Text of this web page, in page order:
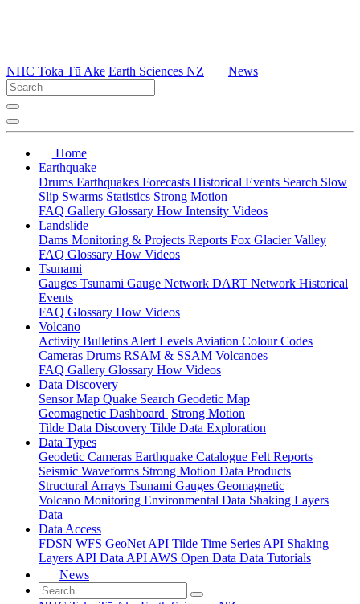
NHC Toka Tū Ake Earth Sciences NZ News
Home
Earthquake
Drums Earthquakes Forecasts Historical Events Search Slow
Slip Swarms Statistics Strong Motion
FAQ Gallery Glossary How Intensity Videos
Landslide
Dams Monitoring & Projects Reports Fox Glacier Valley
FAQ Glossary How Videos
Tsunami
Gauges Tsunami Gauge Network DART Network Historical
Events
FAQ Glossary How Videos
Volcano
Activity Bulletins Alert Levels Aviation Colour Codes
Cameras Drums RSAM & SSAM Volcanoes
FAQ Gallery Glossary How Videos
Data Discovery
Sensor Map Quake Search Geodetic Map
Geomagnetic Dashboard Strong Motion
Tilde Data Discovery Tilde Data Exploration
Data Types
Geodetic Cameras Earthquake Catalogue Felt Reports
Seismic Waveforms Strong Motion Data Products
Structural Arrays Tsunami Gauges Geomagnetic
Volcano Monitoring Environmental Data Shaking Layers
Data
Data Access
FDSN WFS GeoNet API Tilde Time Series API Shaking
Layers API Data API AWS Open Data Data Tutorials
News